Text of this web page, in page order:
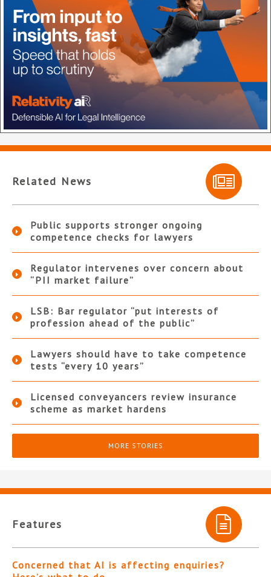
Related News
Public supports stronger ongoing
competence checks for lawyers
Regulator intervenes over concern about
“PII market failure”
LSB: Bar regulator “put interests of
profession ahead of the public”
Lawyers should have to take competence
tests “every 10 years”
Licensed conveyancers review insurance
scheme as market hardens
MORE STORIES
Features
Concerned that AI is affecting enquiries?